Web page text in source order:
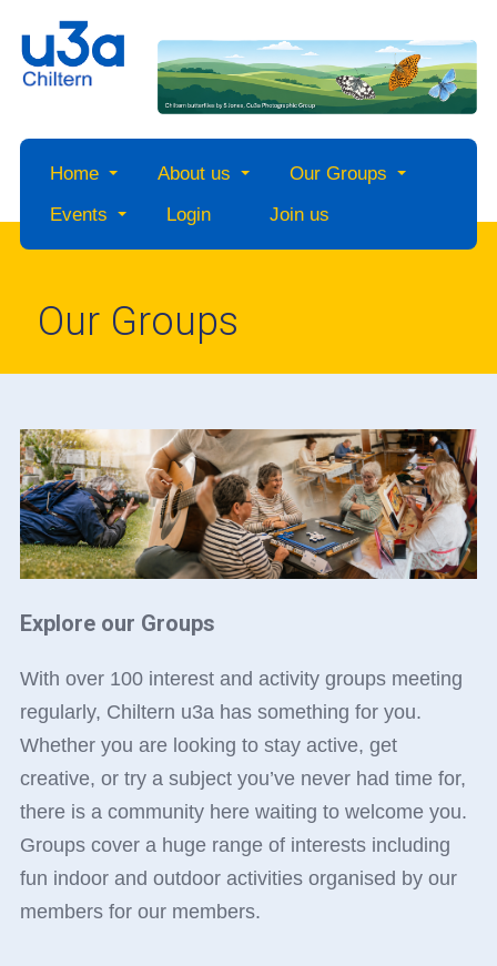
Home About us
Our Groups
Events
Login Join us
Our Groups
Explore our Groups
With over 100 interest and activity groups meeting
regularly, Chiltern u3a has something for you.
Whether you are looking to stay active, get
creative, or try a subject you’ve never had time for,
there is a community here waiting to welcome you.
Groups cover a huge range of interests including
fun indoor and outdoor activities organised by our
members for our members.